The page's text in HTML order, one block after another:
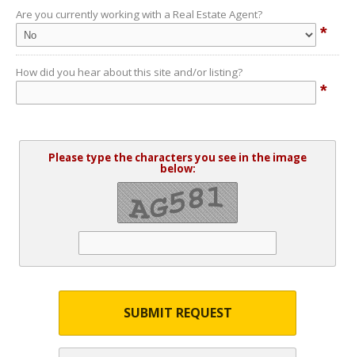
Are you currently working with a Real Estate Agent?
*
How did you hear about this site and/or listing?
*
Please type the characters you see in the image
below:
SUBMIT REQUEST